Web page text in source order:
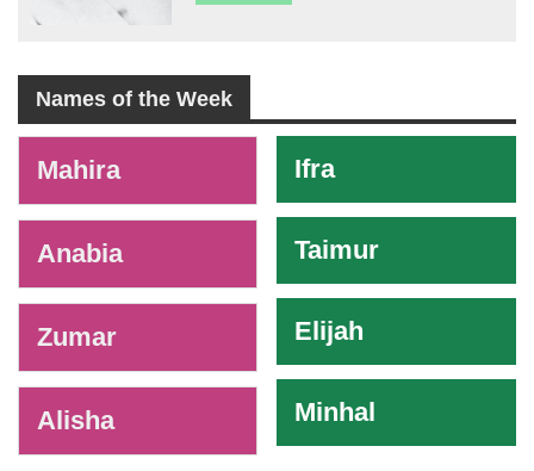
Names of the Week
Mahira
Anabia
Zumar
Alisha
Ifra
Taimur
Elijah
Minhal